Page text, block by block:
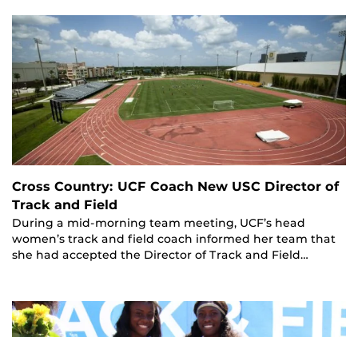
Cross Country: UCF Coach New USC Director of
Track and Field
During a mid-morning team meeting, UCF’s head
women’s track and field coach informed her team that
she had accepted the Director of Track and Field…